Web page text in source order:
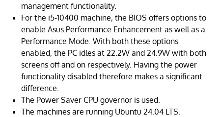
management functionality.
For the i5-10400 machine, the BIOS offers options to
enable Asus Performance Enhancement as well as a
Performance Mode. With both these options
enabled, the PC idles at 22.2W and 24.9W with both
screens off and on respectively. Having the power
functionality disabled therefore makes a significant
difference.
The Power Saver CPU governor is used.
The machines are running Ubuntu 24.04 LTS.